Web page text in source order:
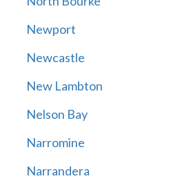
Newport
Newcastle
New Lambton
Nelson Bay
Narromine
Narrandera